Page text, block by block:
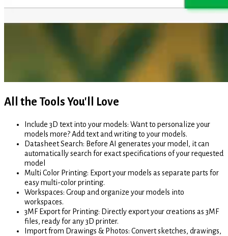
All the Tools You'll Love
Include 3D text into your models: Want to personalize your
models more? Add text and writing to your models.
Datasheet Search: Before AI generates your model, it can
automatically search for exact specifications of your requested
model
Multi Color Printing: Export your models as separate parts for
easy multi-color printing.
Workspaces: Group and organize your models into
workspaces.
3MF Export for Printing: Directly export your creations as 3MF
files, ready for any 3D printer.
Import from Drawings & Photos: Convert sketches, drawings,